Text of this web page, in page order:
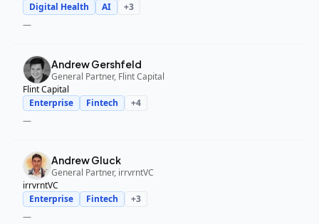
Digital Health
AI +3
—
Andrew Gershfeld
General Partner, Flint Capital
Flint Capital
Enterprise
Fintech +4
—
Andrew Gluck
General Partner, irrvrntVC
irrvrntVC
Enterprise
Fintech +3
—